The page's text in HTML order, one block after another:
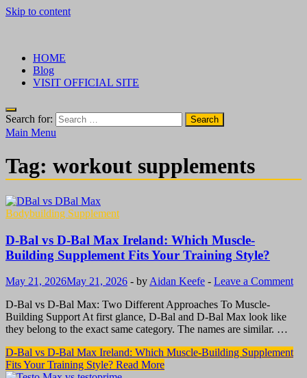
Skip to content
HOME
Blog
VISIT OFFICIAL SITE
Search for:
Main Menu
Tag: workout supplements
Bodybuilding Supplement
D-Bal vs D-Bal Max Ireland: Which Muscle-
Building Supplement Fits Your Training Style?
May 21, 2026May 21, 2026 - by Aidan Keefe - Leave a Comment
D-Bal vs D-Bal Max: Two Different Approaches To Muscle-
Building Support At first glance, D-Bal and D-Bal Max look like
they belong to the exact same category. The names are similar. …
D-Bal vs D-Bal Max Ireland: Which Muscle-Building Supplement
Fits Your Training Style? Read More